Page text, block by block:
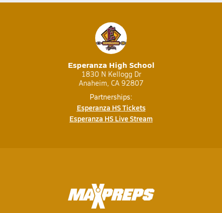
Esperanza High School
1830 N Kellogg Dr
Anaheim, CA 92807
Partnerships:
Esperanza HS Tickets
Esperanza HS Live Stream